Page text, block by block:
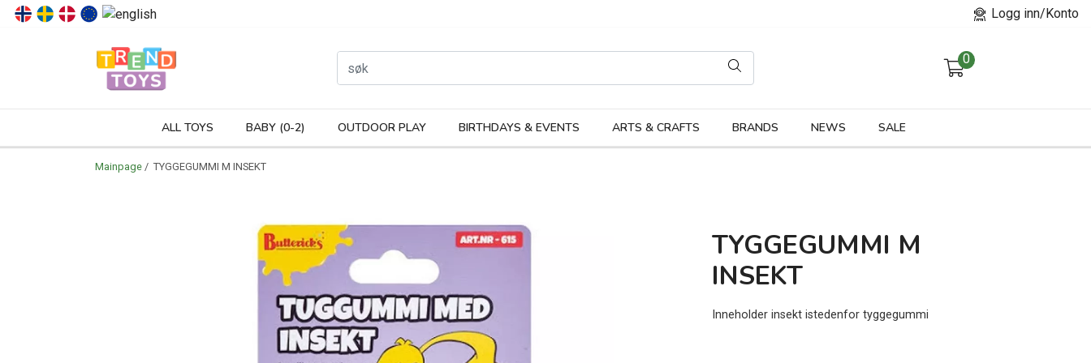
Logg inn/Konto
0
ALL TOYS BABY (0-2) OUTDOOR PLAY BIRTHDAYS & EVENTS ARTS & CRAFTS BRANDS NEWS SALE
Mainpage / TYGGEGUMMI M INSEKT
TYGGEGUMMI M
INSEKT
Inneholder insekt istedenfor tyggegummi